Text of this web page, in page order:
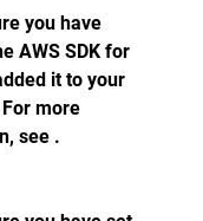
AWS SDK for
it to your
more
see .